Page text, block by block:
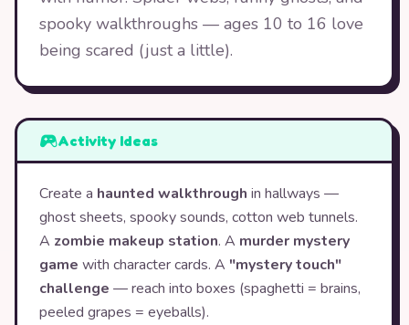
spooky walkthroughs — ages 10 to 16 love
being scared (just a little).
Activity Ideas
Create a haunted walkthrough in hallways —
ghost sheets, spooky sounds, cotton web tunnels.
A zombie makeup station. A murder mystery
game with character cards. A "mystery touch"
challenge — reach into boxes (spaghetti = brains,
peeled grapes = eyeballs).